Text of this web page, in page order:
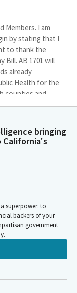
Members. I am
by stating that I
to thank the
Bill. AB 1701 will
already
Health for the
counties and
for the
gap in
the Perinatal
the Department
with the goal
evidence-
among
fatherhood
bringing
superpower: to
backers of your
government